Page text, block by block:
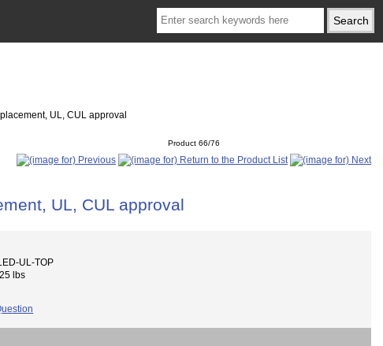
UL, CUL approval
Product 66/76
UL, CUL approval
UL-TOP
lbs